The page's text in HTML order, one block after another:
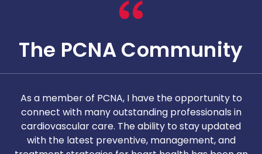
The PCNA Community
As a member of PCNA, I have the opportunity to
connect with many outstanding professionals in
cardiovascular care. The ability to stay updated
with the latest preventive, management, and